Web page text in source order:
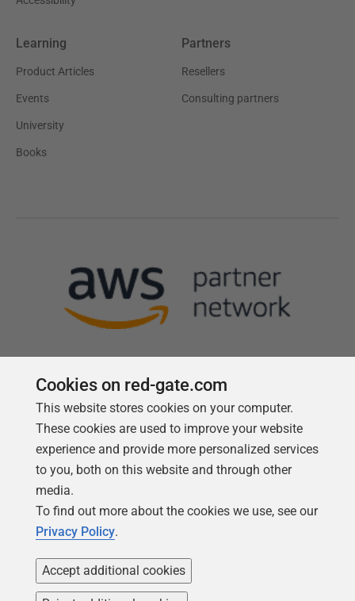
Learning
Product Articles
Events
University
Books
Partners
Resellers
Consulting partners
Follow us
Cookies on red-gate.com
This website stores cookies on your computer.
These cookies are used to improve your website
experience and provide more personalized services
to you, both on this website and through other
media.
To find out more about the cookies we use, see our
Privacy Policy.
Accept additional cookies